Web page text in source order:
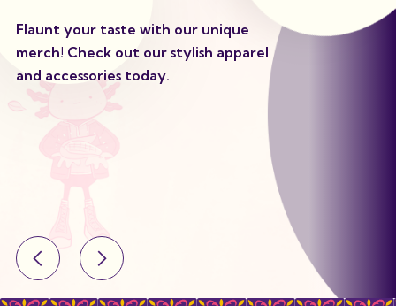
Flaunt your taste with our unique
merch! Check out our stylish apparel
and accessories today.